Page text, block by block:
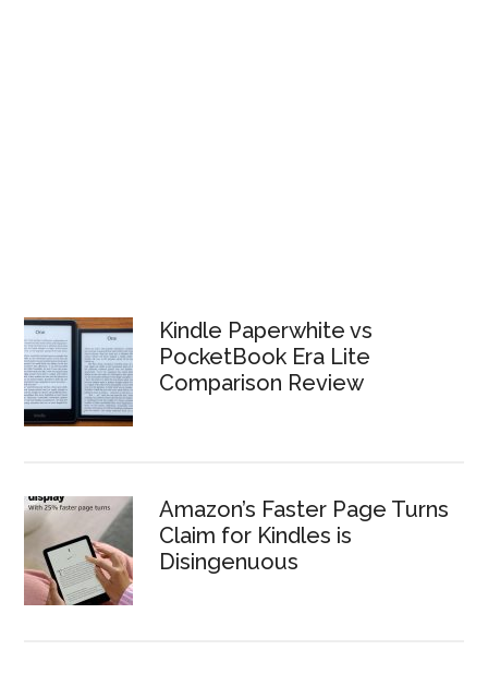
Kindle Paperwhite vs
PocketBook Era Lite
Comparison Review
Amazon’s Faster Page Turns
Claim for Kindles is
Disingenuous